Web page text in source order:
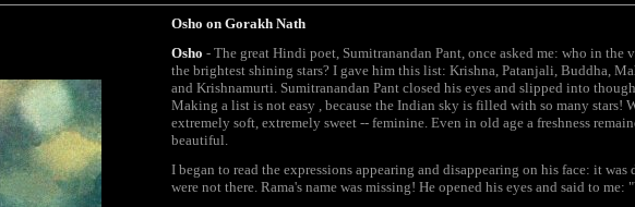
Osho on Gorakh Nath
Osho - The great Hindi poet, Sumitranandan Pant, once asked me: who in
the brightest shining stars? I gave him this list: Krishna, Patanjali, Buddha,
and Krishnamurti. Sumitranandan Pant closed his eyes and slipped into
Making a list is not easy , because the Indian sky is filled with so many stars!
extremely soft, extremely sweet -- feminine. Even in old age a freshness
beautiful.
I began to read the expressions appearing and disappearing on his face: it
were not there. Rama's name was missing! He opened his eyes and said to